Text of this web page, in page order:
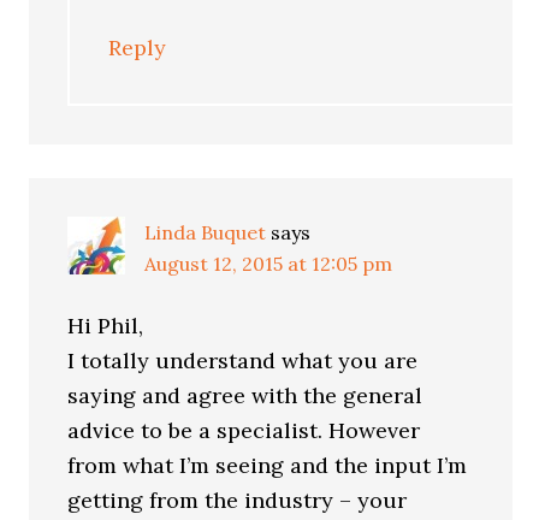
Reply
Linda Buquet says
August 12, 2015 at 12:05 pm
Hi Phil,
I totally understand what you are
saying and agree with the general
advice to be a specialist. However
from what I’m seeing and the input I’m
getting from the industry – your